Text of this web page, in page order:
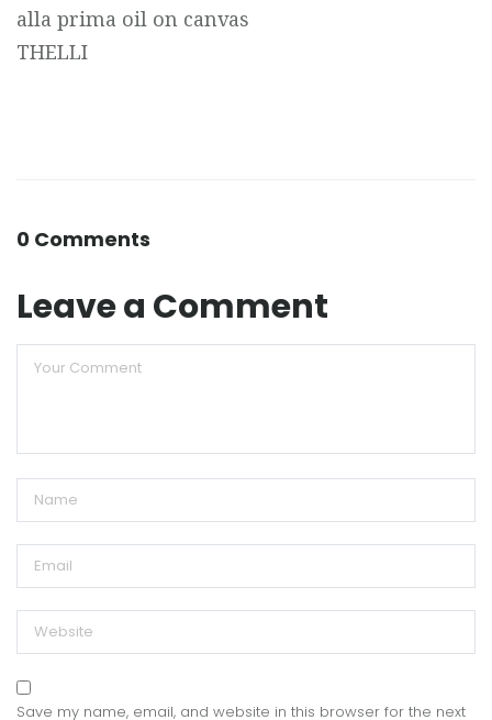
alla prima oil on canvas
THELLI
0 Comments
Leave a Comment
Save my name, email, and website in this browser for the next